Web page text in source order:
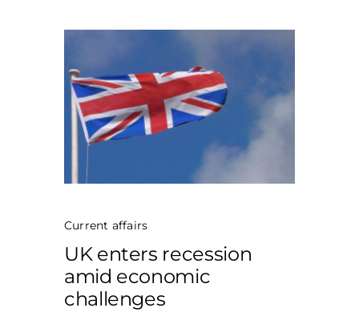
Current affairs
UK enters recession
amid economic
challenges